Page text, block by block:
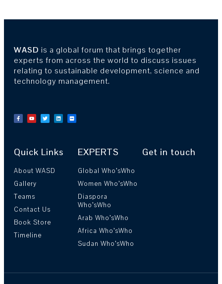
WASD is a global forum that brings together
experts from across the world to discuss issues
relating to sustainable development, science and
technology management.
Quick Links
About WASD
Gallery
Teams
Contact Us
Book Store
Timeline
EXPERTS
Global Who’sWho
Women Who’sWho
Diaspora
Who’sWho
Arab Who’sWho
Africa Who’sWho
Sudan Who’sWho
Get in touch